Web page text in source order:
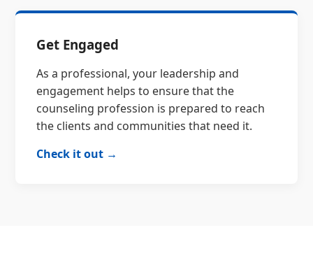
Get Engaged
As a professional, your leadership and
engagement helps to ensure that the
counseling profession is prepared to reach
the clients and communities that need it.
Check it out →